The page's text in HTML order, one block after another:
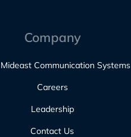
Company
Communication Systems
Careers
Leadership
Contact Us